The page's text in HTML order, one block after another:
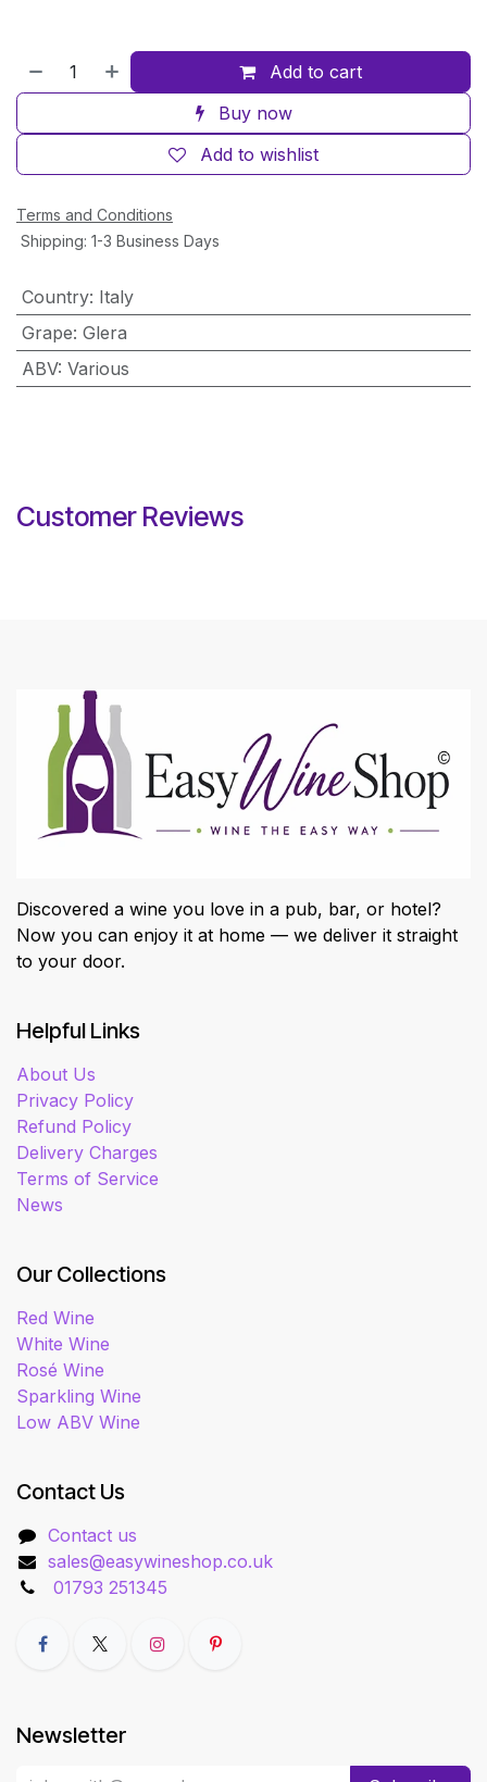
Add to cart
Buy now
Add to wishlist
Terms and Conditions
Shipping: 1-3 Business Days
Country: Italy
Grape: Glera
ABV: Various
Customer Reviews
Discovered a wine you love in a pub, bar, or hotel?
Now you can enjoy it at home — we deliver it straight
to your door.
Helpful Links
About Us
Privacy Policy
Refund Policy
Delivery Charges
Terms of Service
News
Our Collections
Red Wine
White Wine
Rosé Wine
Sparkling Wine
Low ABV Wine
Contact Us
Contact us
sales@easywineshop.co.uk
01793 251345
Newsletter